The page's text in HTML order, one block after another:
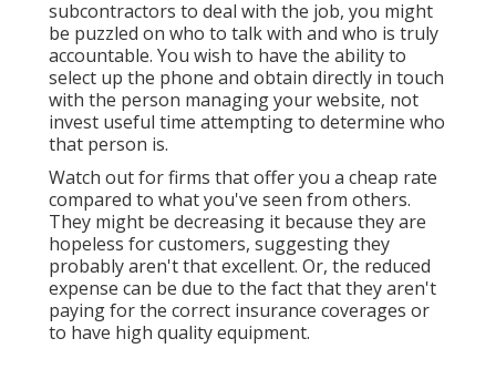
subcontractors to deal with the job, you might
be puzzled on who to talk with and who is truly
accountable. You wish to have the ability to
select up the phone and obtain directly in touch
with the person managing your website, not
invest useful time attempting to determine who
that person is.
Watch out for firms that offer you a cheap rate
compared to what you've seen from others.
They might be decreasing it because they are
hopeless for customers, suggesting they
probably aren't that excellent. Or, the reduced
expense can be due to the fact that they aren't
paying for the correct insurance coverages or
to have high quality equipment.